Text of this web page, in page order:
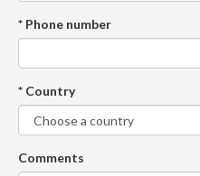
* Phone number
* Country
Comments